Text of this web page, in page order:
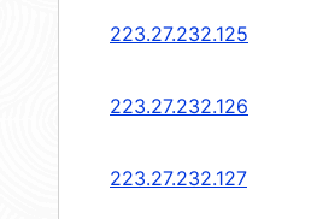
223.27.232.125
223.27.232.126
223.27.232.127